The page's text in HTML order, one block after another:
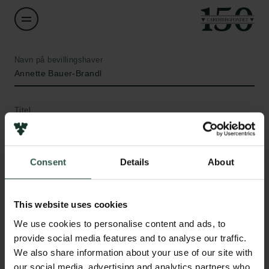
Consent Details About
This website uses cookies
We use cookies to personalise content and ads, to
provide social media features and to analyse our traffic.
We also share information about your use of our site with
our social media, advertising and analytics partners who
Navn på bevillingshaver
Annette Bauer-Brandl
Titel
Professor
Institution
DKK 771,557
Links
Pressekontakt
Job hos os
Nyhedsbrev